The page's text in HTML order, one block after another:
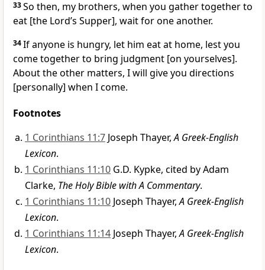
33So then, my brothers, when you gather together to
eat [the Lord’s Supper], wait for one another.
34If anyone is hungry, let him eat at home, lest you
come together to bring judgment [on yourselves].
About the other matters, I will give you directions
[personally] when I come.
Footnotes
1 Corinthians 11:7 Joseph Thayer,A Greek-English
Lexicon.
1 Corinthians 11:10 G.D. Kypke, cited by Adam
Clarke, The Holy Bible with A Commentary.
1 Corinthians 11:10 Joseph Thayer,A Greek-English
Lexicon.
1 Corinthians 11:14 Joseph Thayer,A Greek-English
Lexicon.